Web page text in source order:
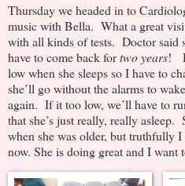
Thursday we headed in to
music with Bella. What a great
with all kinds of tests. Doctor said
have to come back fortwo years!
low when she sleeps so I have to
she’ll go without the alarms to
again. If it too low, we’ll have to
that she’s just really, really
when she was older, but truthfully
now. She is doing great and I want